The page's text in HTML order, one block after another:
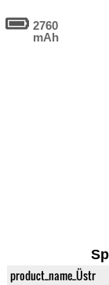
2760
mAh
product_name_Üstr